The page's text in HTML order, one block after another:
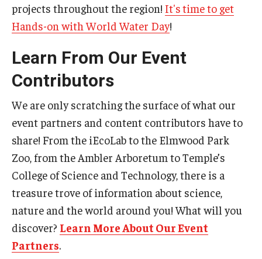
projects throughout the region! It'stime to get
Hands-on with World Water Day!
Learn From Our Event
Contributors
We are only scratching the surface of what our
event partners and content contributors have to
share! From the iEcoLab to the Elmwood Park
Zoo, from the Ambler Arboretum to Temple’s
College of Science and Technology, there is a
treasure trove of information about science,
nature and the world around you! What will you
discover? Learn More About Our Event
Partners.